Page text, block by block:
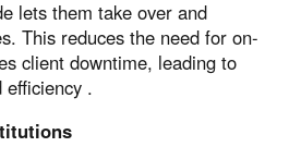
lets them take over and
This reduces the need for on-
client downtime, leading to
efficiency .